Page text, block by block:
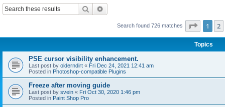
Search
Search found 726 matches Page 1
1 2
Topics
PSE cursor visibility enhancement.
Last post by olderndirt « Fri Dec 24, 2021 12:41 am
Posted in Photoshop-compatible Plugins
Freeze after moving guide
Last post by svein « Fri Oct 30, 2020 1:46 pm
Posted in Paint Shop Pro